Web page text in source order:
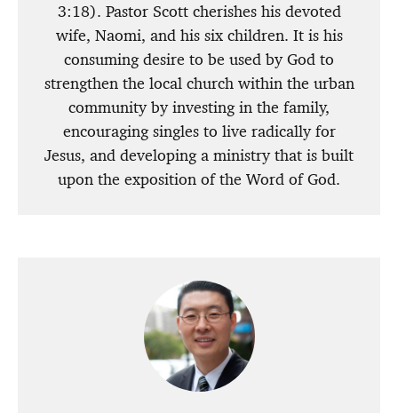
3:18). Pastor Scott cherishes his devoted
wife, Naomi, and his six children. It is his
consuming desire to be used by God to
strengthen the local church within the urban
community by investing in the family,
encouraging singles to live radically for
Jesus, and developing a ministry that is built
upon the exposition of the Word of God.